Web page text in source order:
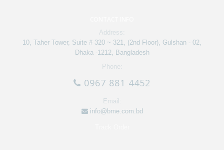
Address:
10, Taher Tower, Suite # 320 ~ 321, (2nd Floor), Gulshan - 02,
Dhaka -1212, Bangladesh
Phone:
0967 881 4452
Email:
info@bme.com.bd